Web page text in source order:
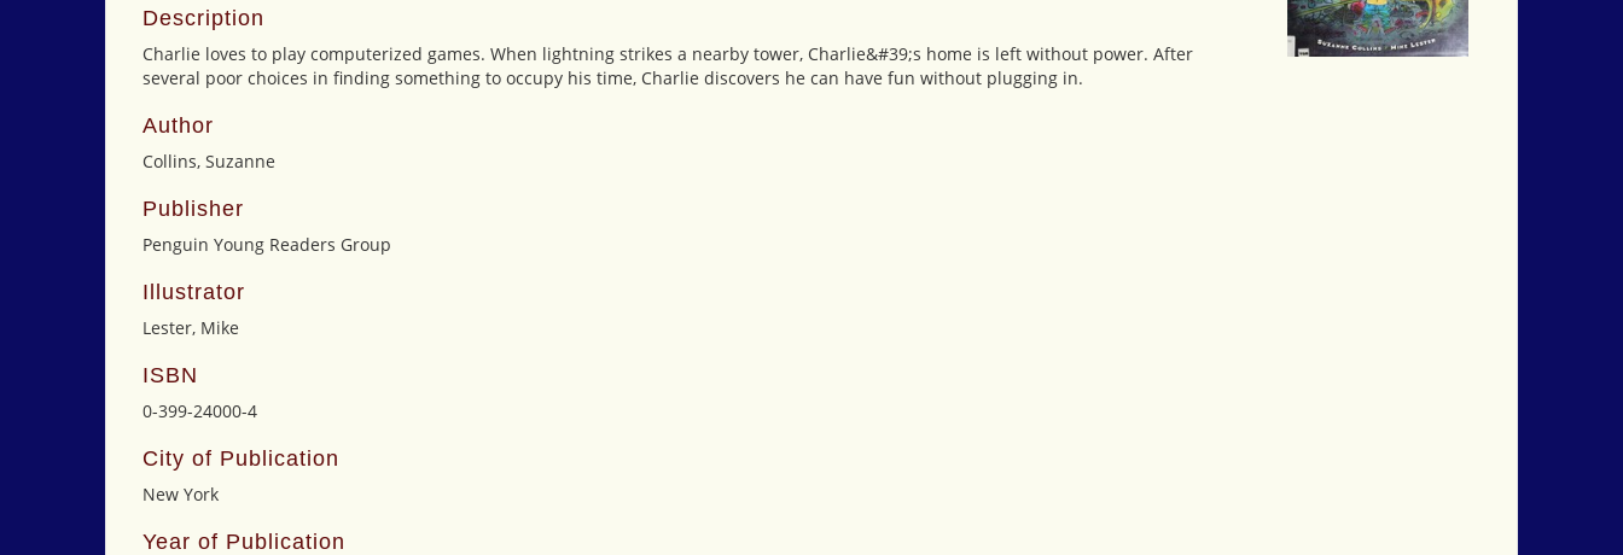
Description
Charlie loves to play computerized games. When lightning strikes a nearby tower, Charlie&#39;s home is left without power. After
several poor choices in finding something to occupy his time, Charlie discovers he can have fun without plugging in.
Author
Collins, Suzanne
Publisher
Penguin Young Readers Group
Illustrator
Lester, Mike
ISBN
0-399-24000-4
City of Publication
New York
Year of Publication